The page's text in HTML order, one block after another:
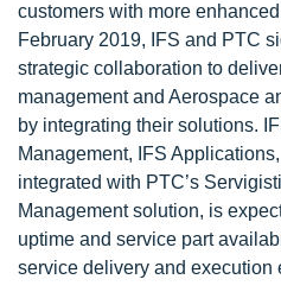
customers with more
February 2019, IFS and PTC
strategic collaboration to
management and Aerospace
by integrating their solutions.
Management, IFS
integrated with PTC’s
Management solution, is
uptime and service part
service delivery and execution